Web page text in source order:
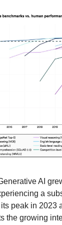
AI
a
peak in 2023
the growing